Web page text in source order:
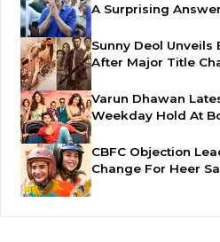
A Surprising Answer
Sunny Deol Unveils
After Major Title
Varun Dhawan
Weekday Hold At
CBFC Objection
Change For Heer